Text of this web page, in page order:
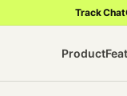
Track
Product